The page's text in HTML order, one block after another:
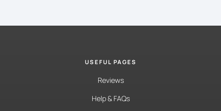
USEFUL PAGES
Reviews
Help & FAQs